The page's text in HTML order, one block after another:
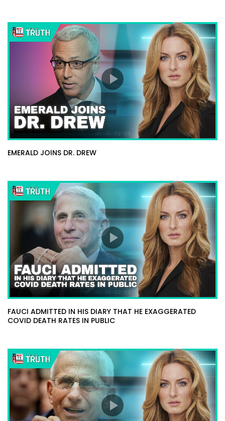
EMERALD JOINS DR. DREW
FAUCI ADMITTED IN HIS DIARY THAT HE EXAGGERATED
COVID DEATH RATES IN PUBLIC